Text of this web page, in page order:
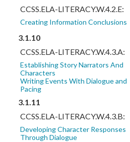
CCSS.ELA-LITERACY.W.4.2.E:
Creating Information Conclusions
3.1.10
CCSS.ELA-LITERACY.W.4.3.A:
Establishing Story Narrators And
Characters
Writing Events With Dialogue and
Pacing
3.1.11
CCSS.ELA-LITERACY.W.4.3.B:
Developing Character Responses
Through Dialogue